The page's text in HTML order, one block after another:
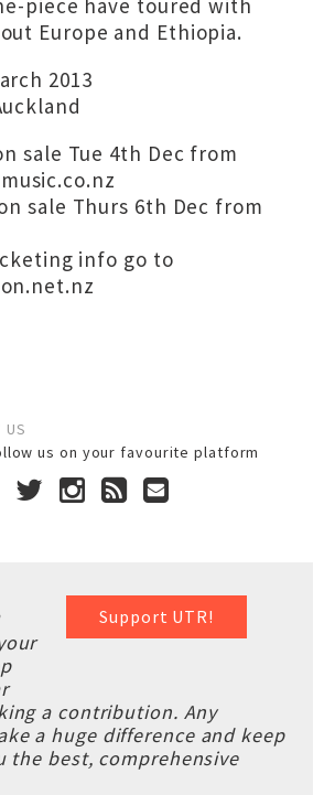
piece have toured with
Europe and Ethiopia.
2013
sale Tue 4th Dec from
sale Thurs 6th Dec from
info go to
us on your favourite platform
Support UTR!
a contribution. Any
a huge difference and keep
the best, comprehensive